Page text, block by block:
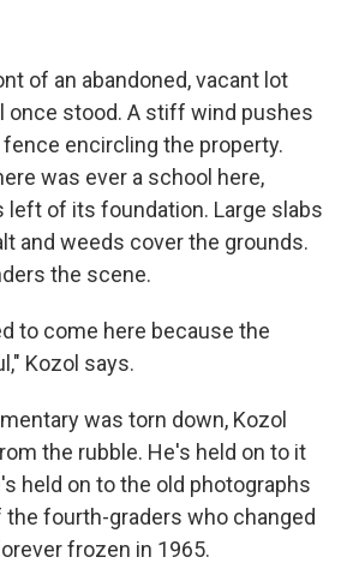
of an abandoned, vacant lot
once stood. A stiff wind pushes
encircling the property.
was ever a school here,
left of its foundation. Large slabs
and weeds cover the grounds.
the scene.
to come here because the
Kozol says.
was torn down, Kozol
the rubble. He's held on to it
held on to the old photographs
fourth-graders who changed
frozen in 1965.